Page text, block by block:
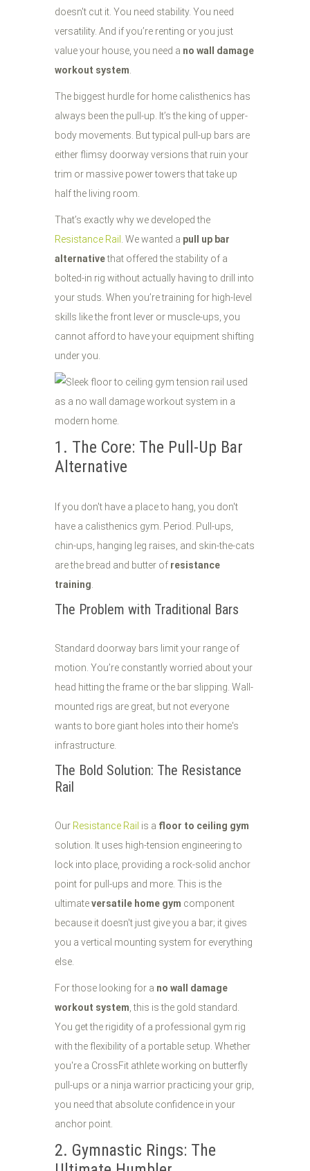
doesn't cut it. You need stability. You need
versatility. And if you’re renting or you just
value your house, you need a no wall damage
workout system
The biggest hurdle for home calisthenics has
always been the pull-up. It’s the king of upper-
body movements. But typical pull-up bars are
either flimsy doorway versions that ruin your
trim or massive power towers that take up
half the living room.
That’s exactly why we developed the
Resistance Rail
. We wanted a pull up bar
alternativethat offered the stability of a
bolted-in rig without actually having to drill into
your studs. When you’re training for high-level
skills like the front lever or muscle-ups, you
cannot afford to have your equipment shifting
under you.
1. The Core: The Pull-Up Bar
Alternative
If you don't have a place to hang, you don't
have a calisthenics gym. Period. Pull-ups,
chin-ups, hanging leg raises, and skin-the-cats
are the bread and butter of resistance
training
The Problem with Traditional Bars
Standard doorway bars limit your range of
motion. You’re constantly worried about your
head hitting the frame or the bar slipping. Wall-
mounted rigs are great, but not everyone
wants to bore giant holes into their home's
infrastructure.
The Bold Solution: The Resistance
Rail
Our Resistance Rail is a floor to ceiling gym
solution. It uses high-tension engineering to
lock into place, providing a rock-solid anchor
point for pull-ups and more. This is the
ultimateversatile home gym component
because it doesn't just give you a bar; it gives
you a vertical mounting system for everything
else.
For those looking for a no wall damage
workout system , this is the gold standard.
You get the rigidity of a professional gym rig
with the flexibility of a portable setup. Whether
you're a CrossFit athlete working on butterfly
pull-ups or a ninja warrior practicing your grip,
you need that absolute confidence in your
anchor point.
2. Gymnastic Rings: The